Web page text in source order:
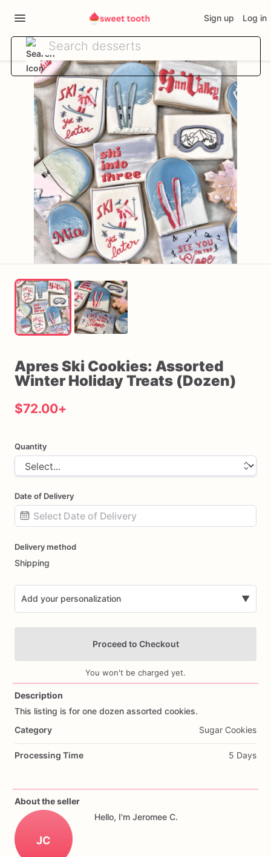
Sign up Log in
ApresSki Cookies: Assorted
Winter HolidayTreats (Dozen)
$72.00+
Quantity
Date of Delivery
input
Delivery method
Shipping
Add your personalization ▼
Add Images
Proceed to Checkout
You won't be charged yet.
Description
This listing is for one dozen assorted cookies.
Category
Sugar Cookies
Processing Time 5 Days
About the seller
JC
Hello, I'm Jeromee C.